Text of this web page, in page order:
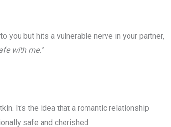
you but hits a vulnerable nerve in your partner,
with me.”
It’s the idea that a romantic relationship
safe and cherished.